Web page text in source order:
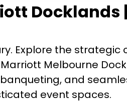
Docklands
Explore the strategic
Melbourne
and
event spaces.